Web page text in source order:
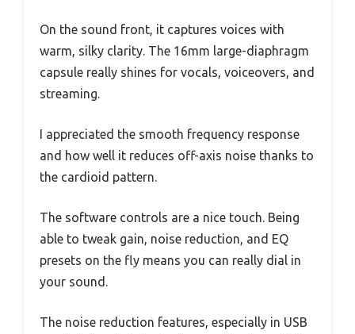
On the sound front, it captures voices with
warm, silky clarity. The 16mm large-diaphragm
capsule really shines for vocals, voiceovers, and
streaming.
I appreciated the smooth frequency response
and how well it reduces off-axis noise thanks to
the cardioid pattern.
The software controls are a nice touch. Being
able to tweak gain, noise reduction, and EQ
presets on the fly means you can really dial in
your sound.
The noise reduction features, especially in USB